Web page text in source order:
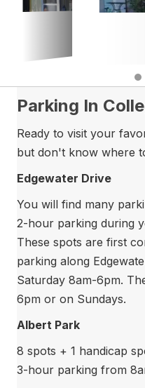
Parking In
Ready to visit your
but don't know where
Edgewater Drive
You will find many
2-hour parking during
These spots are first
parking along
Saturday 8am-6pm.
6pm or on Sundays.
Albert Park
8 spots + 1 handicap
3-hour parking from